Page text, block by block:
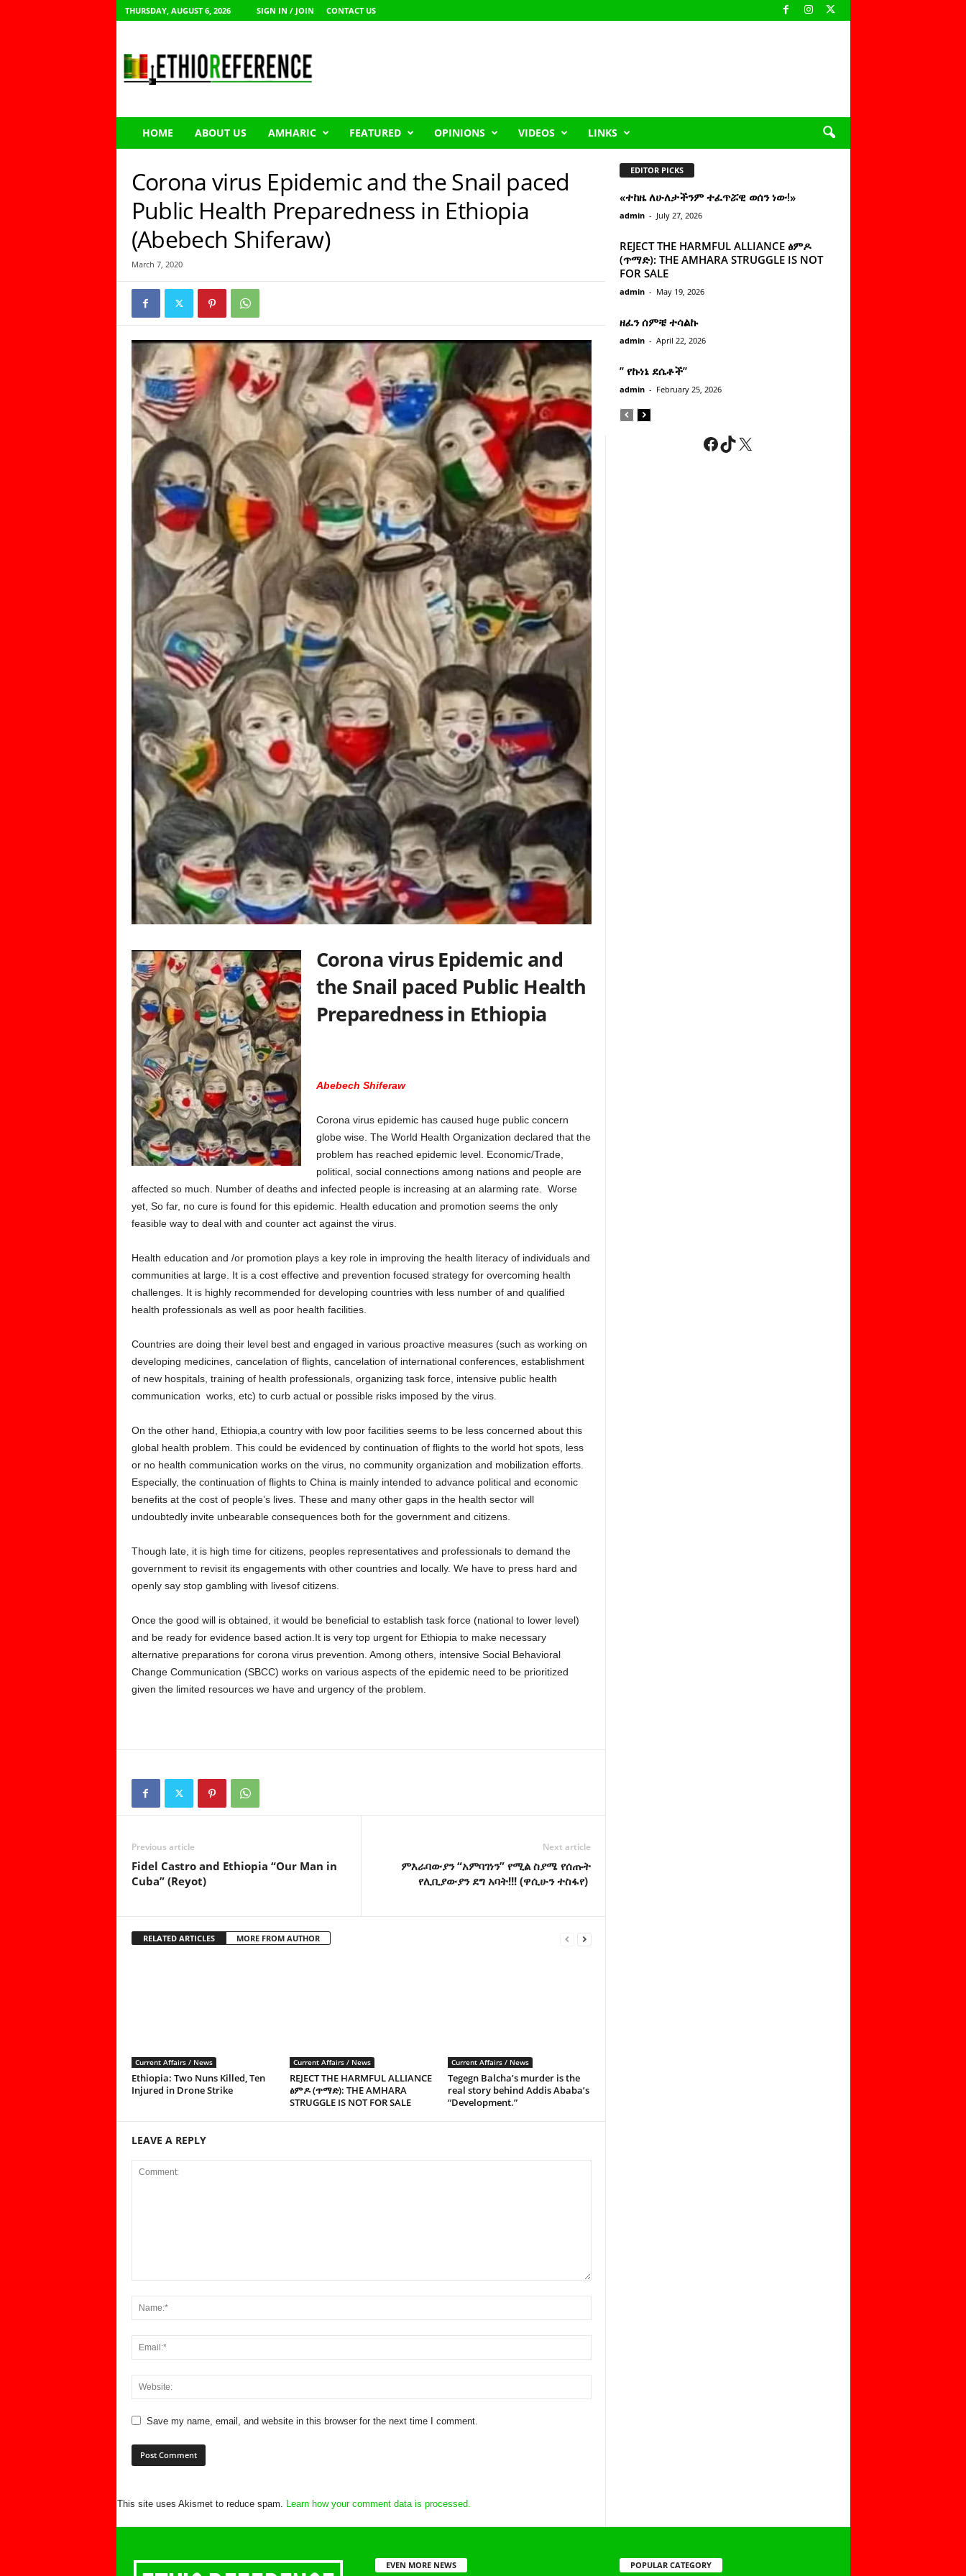
THURSDAY, AUGUST 6, 2026 SIGN IN / JOIN CONTACT US
h
HOME ABOUT US AMHARIC FEATURED OPINIONS VIDEOS LINKS
Corona virus Epidemic and the Snail paced
Public Health Preparedness in Ethiopia
(Abebech Shiferaw)
March 7, 2020
Corona virus Epidemic and
the Snail paced Public Health
Preparedness in Ethiopia
Abebech Shiferaw
Corona virus epidemic has caused huge public concern
globe wise. The World Health Organization declared that the
problem has reached epidemic level. Economic/Trade,
political, social connections among nations and people are
affected so much. Number of deaths and infected people is increasing at an alarming rate. Worse
yet, So far, no cure is found for this epidemic. Health education and promotion seems the only
feasible way to deal with and counter act against the virus.
Health education and /or promotion plays a key role in improving the health literacy of individuals and
communities at large. It is a cost effective and prevention focused strategy for overcoming health
challenges. It is highly recommended for developing countries with less number of and qualified
health professionals as well as poor health facilities.
Countries are doing their level best and engaged in various proactive measures (such as working on
developing medicines, cancelation of flights, cancelation of international conferences, establishment
of new hospitals, training of health professionals, organizing task force, intensive public health
communication works, etc) to curb actual or possible risks imposed by the virus.
On the other hand, Ethiopia,a country with low poor facilities seems to be less concerned about this
global health problem. This could be evidenced by continuation of flights to the world hot spots, less
or no health communication works on the virus, no community organization and mobilization efforts.
Especially, the continuation of flights to China is mainly intended to advance political and economic
benefits at the cost of people’s lives. These and many other gaps in the health sector will
undoubtedly invite unbearable consequences both for the government and citizens.
Though late, it is high time for citizens, peoples representatives and professionals to demand the
government to revisit its engagements with other countries and locally. We have to press hard and
openly say stop gambling with livesof citizens.
Once the good will is obtained, it would be beneficial to establish task force (national to lower level)
and be ready for evidence based action.It is very top urgent for Ethiopia to make necessary
alternative preparations for corona virus prevention. Among others, intensive Social Behavioral
Change Communication (SBCC) works on various aspects of the epidemic need to be prioritized
given the limited resources we have and urgency of the problem.
Previous article
Fidel Castro and Ethiopia “Our Man in
Cuba” (Reyot)
Next article
ምእራባውያን “አምባገነን” የሚል ስያሜ የሰጡት
የሊቢያውያን ደግ አባት!!! (ዋሲሁን ተስፋየ)
RELATED ARTICLES MORE FROM AUTHOR
Current Affairs / News
Ethiopia: Two Nuns Killed, Ten
Injured in Drone Strike
Current Affairs / News
REJECT THE HARMFUL ALLIANCE
ፅምዶ (ጥማድ): THE AMHARA
STRUGGLE IS NOT FOR SALE
Current Affairs / News
Tegegn Balcha’s murder is the
real story behind Addis Ababa’s
“Development.”
LEAVE A REPLY
Save my name, email, and website in this browser for the next time I comment.
This site uses Akismet to reduce spam. Learn how your comment data is processed.
EDITOR PICKS
«ተከዜ ለሁለታችንም ተፈጥሯዊ ወሰን ነው!»
admin - July 27, 2026
REJECT THE HARMFUL ALLIANCE ፅምዶ
(ጥማድ): THE AMHARA STRUGGLE IS NOT
FOR SALE
admin - May 19, 2026
ዘፈን ሰምቼ ተሳልኩ
admin - April 22, 2026
” የኩነኔ ደሴቶች’’
admin - February 25, 2026
Facebook
TikTok
X
EVEN MORE NEWS POPULAR CATEGORY